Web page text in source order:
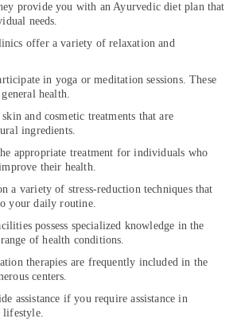
provide you with an Ayurvedic diet plan that
needs.
offer a variety of relaxation and
in yoga or meditation sessions. These
health.
and cosmetic treatments that are
ingredients.
appropriate treatment for individuals who
their health.
a variety of stress-reduction techniques that
your daily routine.
possess specialized knowledge in the
of health conditions.
therapies are frequently included in the
centers.
assistance if you require assistance in
lifestyle.